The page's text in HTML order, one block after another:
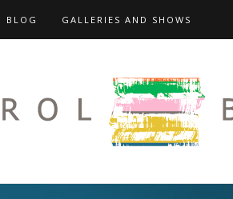
BLOG GALLERIES AND SHOWS